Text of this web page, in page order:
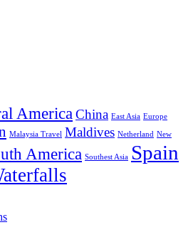
AmericaChina East Asia Europe
Malaysia Travel Maldives Netherland New
America Southest Asia Spain